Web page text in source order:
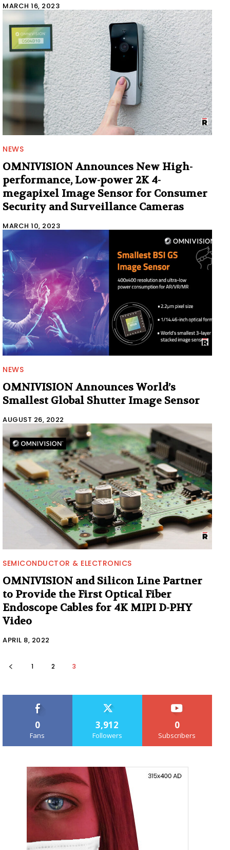
MARCH 16, 2023
NEWS
OMNIVISION Announces New High-
performance, Low-power 2K 4-
megapixel Image Sensor for Consumer
Security and Surveillance Cameras
MARCH 10, 2023
NEWS
OMNIVISION Announces World’s
Smallest Global Shutter Image Sensor
AUGUST 26, 2022
SEMICONDUCTOR & ELECTRONICS
OMNIVISION and Silicon Line Partner
to Provide the First Optical Fiber
Endoscope Cables for 4K MIPI D-PHY
Video
APRIL 8, 2022
1 2 3
0
Fans
3,912
Followers
0
Subscribers